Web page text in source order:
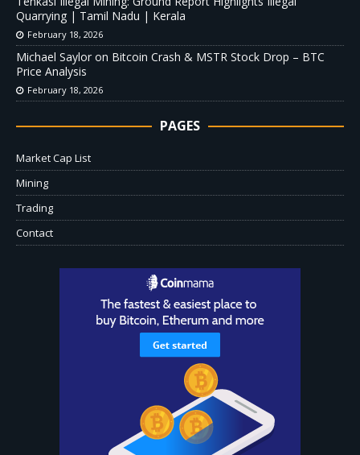
Quarrying | Tamil Nadu | Kerala
February 18, 2026
Michael Saylor on Bitcoin Crash & MSTR Stock Drop – BTC
Price Analysis
February 18, 2026
PAGES
Market Cap List
Mining
Trading
Contact